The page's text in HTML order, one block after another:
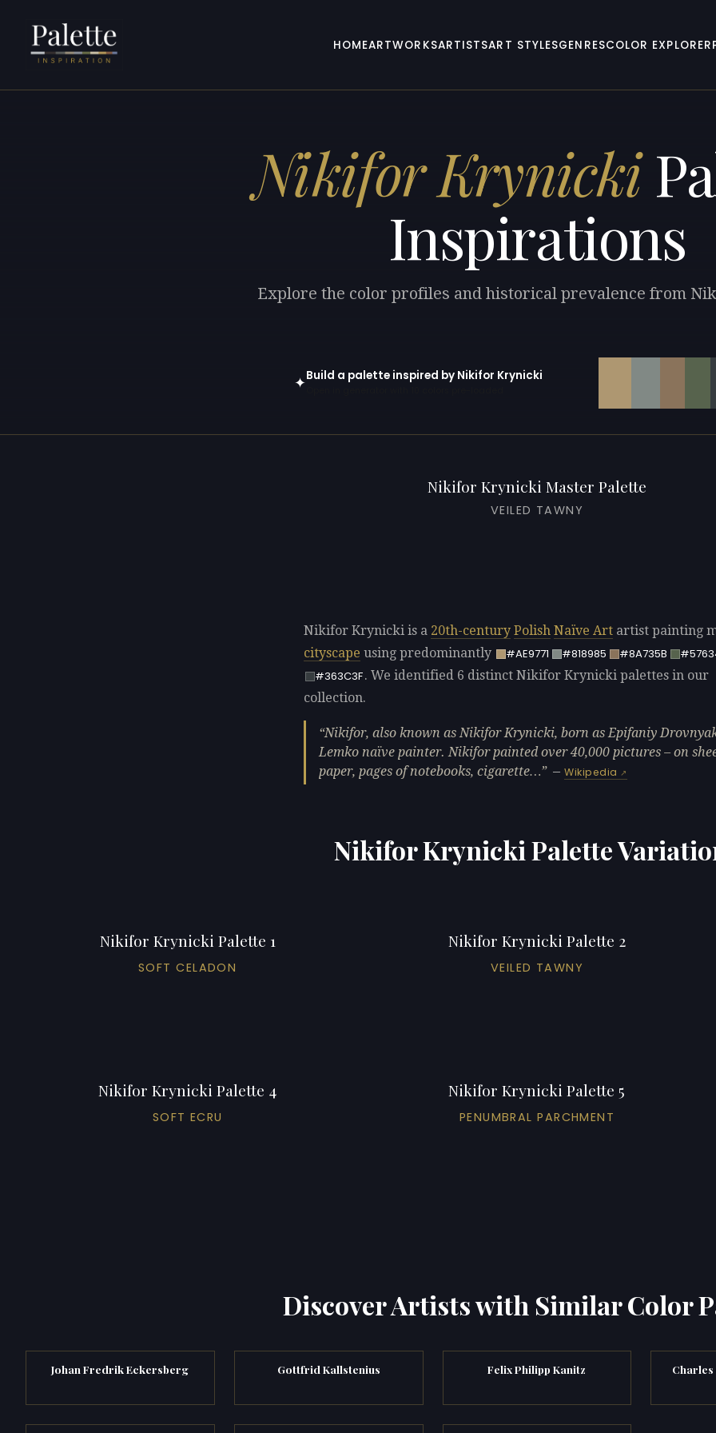
HOMEARTWORKSARTISTSART STYLESGENRESCOLOR EXPLORER
Nikifor Krynicki
Inspirations
Explore the color profiles and historical prevalence from
✦Build a palette inspired by Nikifor Krynicki
Nikifor Krynicki Master Palette
VEILED TAWNY
Nikifor Krynicki is a 20th-century Polish Naïve Art artist painting
cityscape using predominantly #AE9771 #818985 #8A735B
#363C3F. We identified 6 distinct Nikifor Krynicki palettes in our
collection.
Nikifor, also known as Nikifor Krynicki, born as Epifaniy
Lemko naïve painter. Nikifor painted over 40,000 pictures – on
paper, pages of notebooks, cigarette…
—Wikipedia
Nikifor Krynicki Palette
Nikifor Krynicki Palette 1
SOFT CELADON
Nikifor Krynicki Palette 2
VEILED TAWNY
Nikifor Krynicki Palette 4
SOFT ECRU
Nikifor Krynicki Palette 5
PENUMBRAL PARCHMENT
Discover Artists with Similar Color
Johan Fredrik Eckersberg Gottfrid Kallstenius Felix Philipp Kanitz